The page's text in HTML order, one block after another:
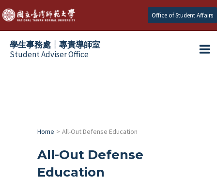
跳
至
主
Office of Student Affairs
學生事務處┆專責導師室
Student Adviser Office
Home All-Out Defense Education
All-Out Defense
Education